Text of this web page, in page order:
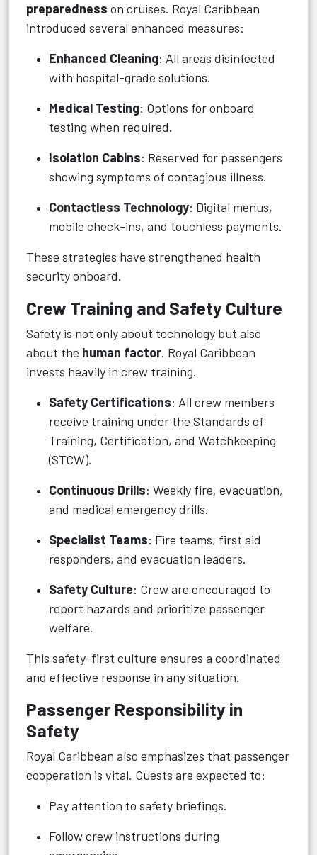
preparedness on cruises. Royal Caribbean
introduced several enhanced measures:
Enhanced Cleaning: All areas disinfected
with hospital-grade solutions.
Medical Testing: Options for onboard
testing when required.
Isolation Cabins: Reserved for passengers
showing symptoms of contagious illness.
Contactless Technology: Digital menus,
mobile check-ins, and touchless payments.
These strategies have strengthened health
security onboard.
Crew Training and Safety Culture
Safety is not only about technology but also
about the human factor. Royal Caribbean
invests heavily in crew training.
Safety Certifications: All crew members
receive training under the Standards of
Training, Certification, and Watchkeeping
(STCW).
Continuous Drills: Weekly fire, evacuation,
and medical emergency drills.
Specialist Teams: Fire teams, first aid
responders, and evacuation leaders.
Safety Culture: Crew are encouraged to
report hazards and prioritize passenger
welfare.
This safety-first culture ensures a coordinated
and effective response in any situation.
Passenger Responsibility in
Safety
Royal Caribbean also emphasizes that passenger
cooperation is vital. Guests are expected to:
Pay attention to safety briefings.
Follow crew instructions during